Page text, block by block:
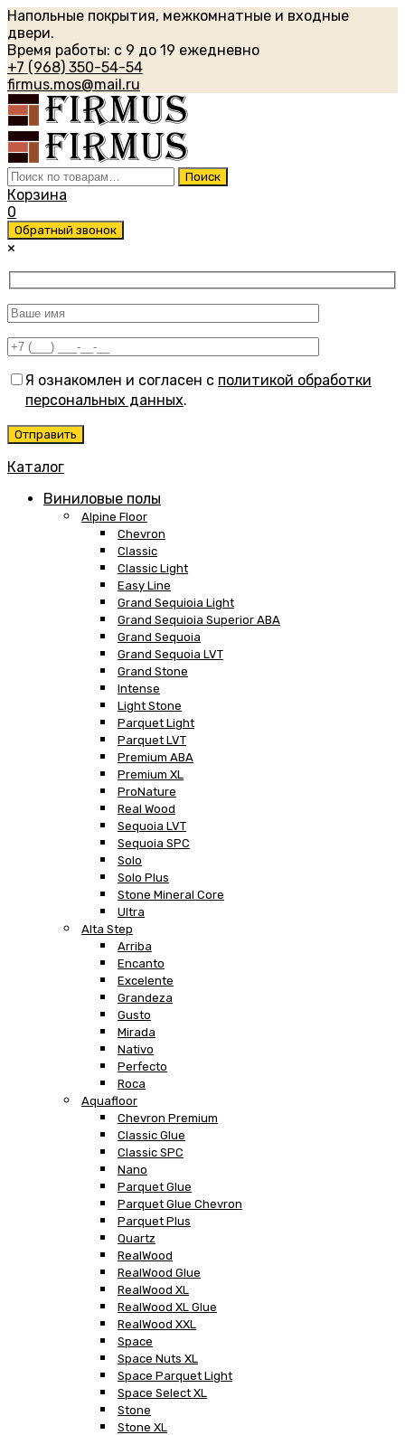
Напольные покрытия, межкомнатные и входные
двери.
Время работы: с 9 до 19 ежедневно
+7 (968) 350-54-54
firmus.mos@mail.ru
Искать: Поиск
Корзина
0
Обратный звонок
×
Я ознакомлен и согласен с политикой обработки
персональных данных.
Каталог
Виниловые полы
Alpine Floor
Chevron
Classic
Classic Light
Easy Line
Grand Sequioia Light
Grand Sequioia Superior ABA
Grand Sequoia
Grand Sequoia LVT
Grand Stone
Intense
Light Stone
Parquet Light
Parquet LVT
Premium ABA
Premium XL
ProNature
Real Wood
Sequoia LVT
Sequoia SPC
Solo
Solo Plus
Stone Mineral Core
Ultra
Alta Step
Arriba
Encanto
Excelente
Grandeza
Gusto
Mirada
Nativo
Perfecto
Roca
Aquafloor
Chevron Premium
Classic Glue
Classic SPC
Nano
Parquet Glue
Parquet Glue Chevron
Parquet Plus
Quartz
RealWood
RealWood Glue
RealWood XL
RealWood XL Glue
RealWood XXL
Space
Space Nuts XL
Space Parquet Light
Space Select XL
Stone
Stone XL